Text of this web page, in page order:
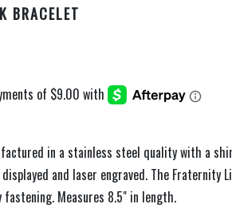
BRACELET
in a stainless steel quality with a
and laser engraved. The Fraternity
Measures 8.5" in length.